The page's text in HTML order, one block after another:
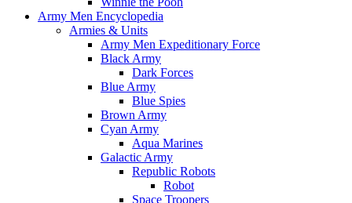
Army Men Encyclopedia
Armies & Units
Army Men Expeditionary Force
Black Army
Dark Forces
Blue Army
Blue Spies
Brown Army
Cyan Army
Aqua Marines
Galactic Army
Republic Robots
Robot
Space Troopers